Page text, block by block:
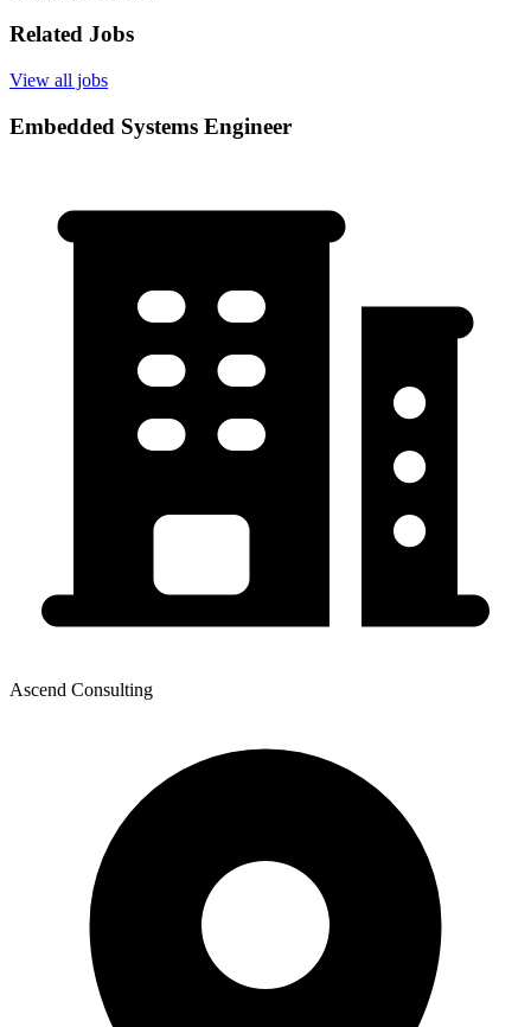
Related Jobs
View all jobs
Embedded Systems Engineer
Ascend Consulting